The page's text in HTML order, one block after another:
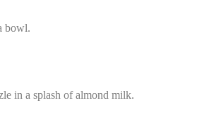
bowl.
in a splash of almond milk.